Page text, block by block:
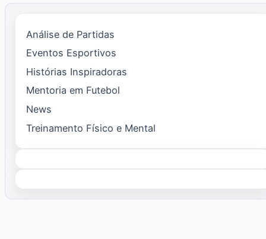
Análise de Partidas
Eventos Esportivos
Histórias Inspiradoras
Mentoria em Futebol
News
Treinamento Físico e Mental